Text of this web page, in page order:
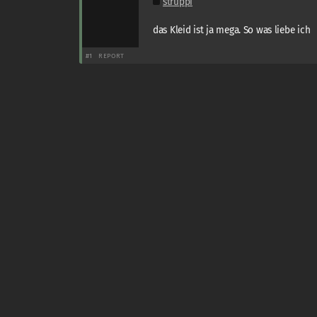
das Kleid ist ja mega. So was liebe ich
#1 REPORT